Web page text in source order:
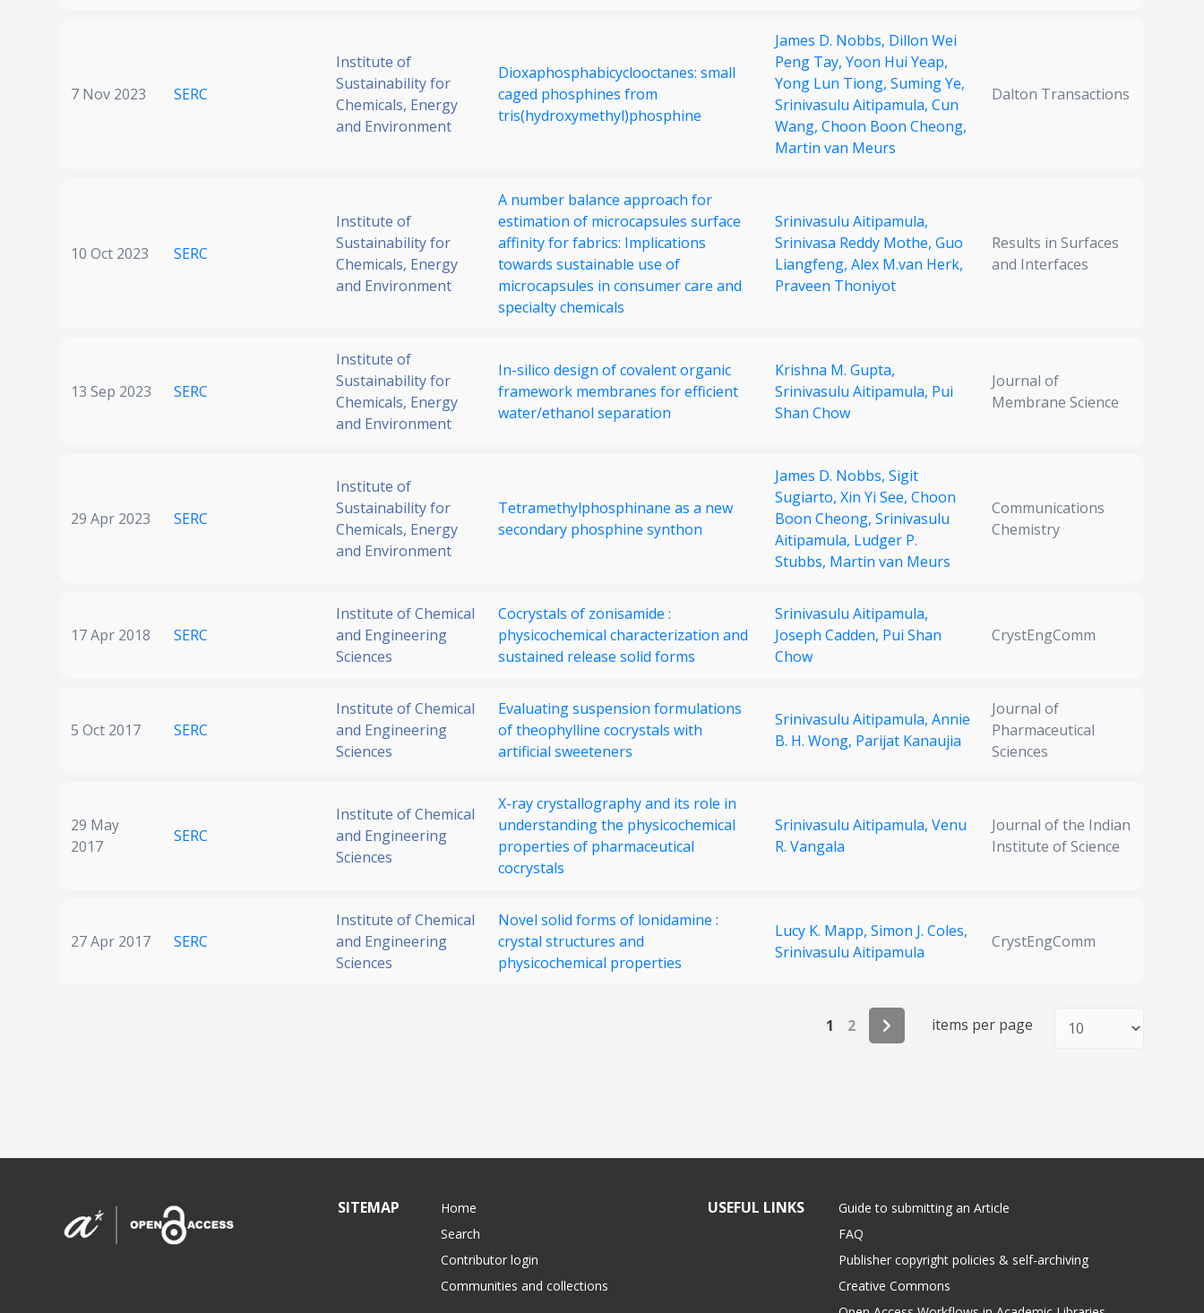
7 Nov 2023 SERC
Institute of
Sustainability for
Chemicals, Energy
and Environment
Dioxaphosphabicyclooctanes: small
caged phosphines from
tris(hydroxymethyl)phosphine
James D. Nobbs, Dillon Wei
Peng Tay, Yoon Hui Yeap,
Yong Lun Tiong, Suming Ye,
Srinivasulu Aitipamula, Cun
Wang, Choon Boon Cheong,
Martin van Meurs
Dalton Transactions
10 Oct 2023 SERC
Institute of
Sustainability for
Chemicals, Energy
and Environment
A number balance approach for
estimation of microcapsules surface
affinity for fabrics: Implications
towards sustainable use of
microcapsules in consumer care and
specialty chemicals
Srinivasulu Aitipamula,
Srinivasa Reddy Mothe, Guo
Liangfeng, Alex M.van Herk,
Praveen Thoniyot
Results in Surfaces
and Interfaces
13 Sep 2023 SERC
Institute of
Sustainability for
Chemicals, Energy
and Environment
In-silico design of covalent organic
framework membranes for efficient
water/ethanol separation
Krishna M. Gupta,
Srinivasulu Aitipamula, Pui
Shan Chow
Journal of
Membrane Science
29 Apr 2023 SERC
Institute of
Sustainability for
Chemicals, Energy
and Environment
Tetramethylphosphinane as a new
secondary phosphine synthon
James D. Nobbs, Sigit
Sugiarto, Xin Yi See, Choon
Boon Cheong, Srinivasulu
Aitipamula, Ludger P.
Stubbs, Martin van Meurs
Communications
Chemistry
17 Apr 2018 SERC
Institute of Chemical
and Engineering
Sciences
Cocrystals of zonisamide :
physicochemical characterization and
sustained release solid forms
Srinivasulu Aitipamula,
Joseph Cadden, Pui Shan
Chow
CrystEngComm
5 Oct 2017 SERC
Institute of Chemical
and Engineering
Sciences
Evaluating suspension formulations
of theophylline cocrystals with
artificial sweeteners
Srinivasulu Aitipamula, Annie
B. H. Wong, Parijat Kanaujia
Journal of
Pharmaceutical
Sciences
29 May
2017
SERC
Institute of Chemical
and Engineering
Sciences
X-ray crystallography and its role in
understanding the physicochemical
properties of pharmaceutical
cocrystals
Srinivasulu Aitipamula, Venu
R. Vangala
Journal of the Indian
Institute of Science
27 Apr 2017 SERC
Institute of Chemical
and Engineering
Sciences
Novel solid forms of lonidamine :
crystal structures and
physicochemical properties
Lucy K. Mapp, Simon J. Coles,
Srinivasulu Aitipamula
CrystEngComm
1 2 items per page
SITEMAP
Home
Search
Contributor login
Communities and collections
USEFUL LINKS
Guide to submitting an Article
FAQ
Publisher copyright policies & self-archiving
Creative Commons